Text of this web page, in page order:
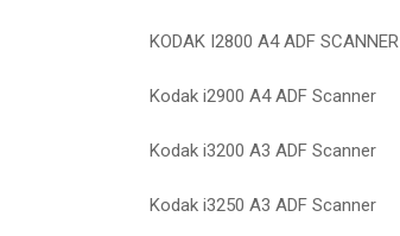
KODAK I2800 A4 ADF SCANNER
Kodak i2900 A4 ADF Scanner
Kodak i3200 A3 ADF Scanner
Kodak i3250 A3 ADF Scanner